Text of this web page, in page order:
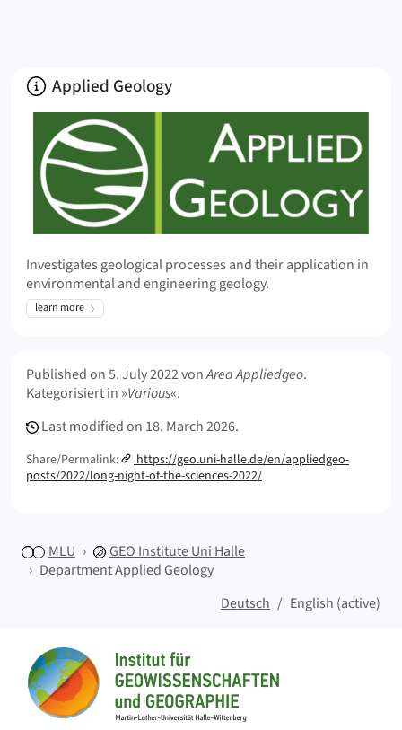
About
Applied Geology
Investigates geological processes and their application in
environmental and engineering geology.
learn more
Published on5. July 2022vonArea Appliedgeo.
Kategorisiert in »Various«.
Last modified on 18. March 2026.
Share/Permalink:
https://geo.uni-halle.de/en/appliedgeo-
posts/2022/long-night-of-the-sciences-2022/
MLU GEO Institute Uni Halle
Department Applied Geology
Deutsch
English (active)
Home